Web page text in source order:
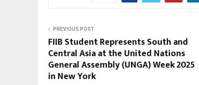
PREVIOUS POST
FIIB Student Represents South and
Central Asia at the United Nations
General Assembly (UNGA) Week 2025
in New York